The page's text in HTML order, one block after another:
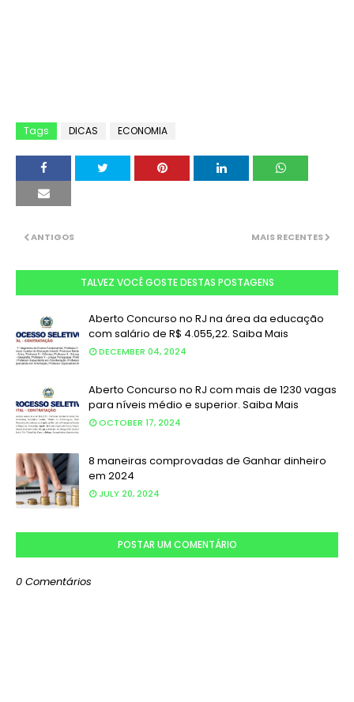
Tags DICAS ECONOMIA
MAIS RECENTES
ANTIGOS
TALVEZ VOCÊ GOSTE DESTAS POSTAGENS
Aberto Concurso no RJ na área da educação
com salário de R$ 4.055,22. Saiba Mais
DECEMBER 04, 2024
Aberto Concurso no RJ com mais de 1230 vagas
para níveis médio e superior. Saiba Mais
OCTOBER 17, 2024
8 maneiras comprovadas de Ganhar dinheiro
em 2024
JULY 20, 2024
POSTAR UM COMENTÁRIO
0 Comentários